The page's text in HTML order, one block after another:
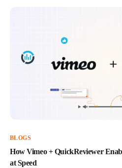
BLOGS
How Vimeo + QuickReviewer
at Speed